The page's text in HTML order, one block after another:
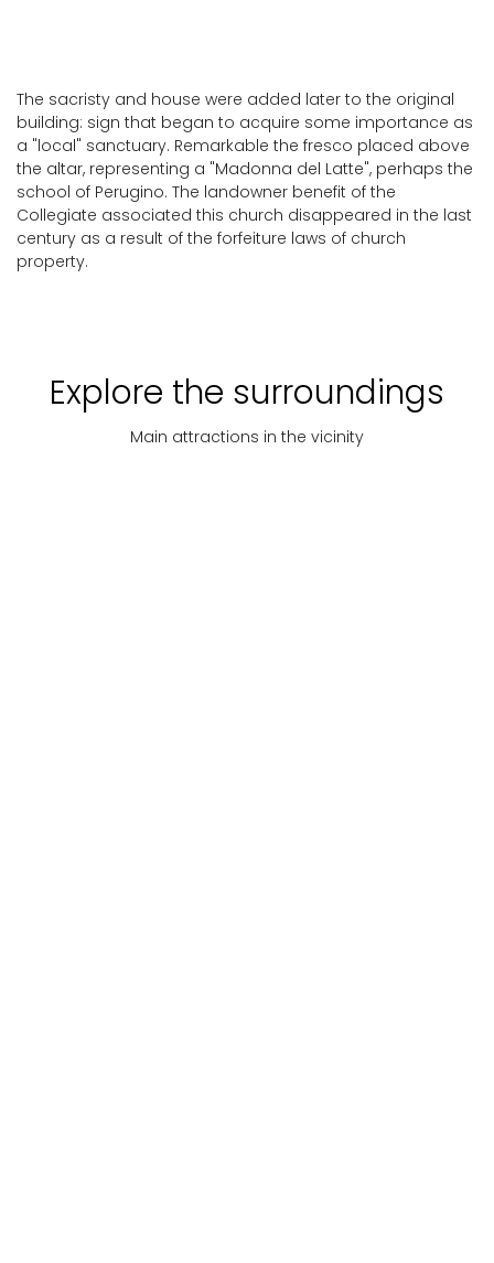
The sacristy and house were added later to the original
building: sign that began to acquire some importance as
a "local" sanctuary. Remarkable the fresco placed above
the altar, representing a "Madonna del Latte", perhaps the
school of Perugino. The landowner benefit of the
Collegiate associated this church disappeared in the last
century as a result of the forfeiture laws of church
property.
Explore the surroundings
Main attractions in the vicinity